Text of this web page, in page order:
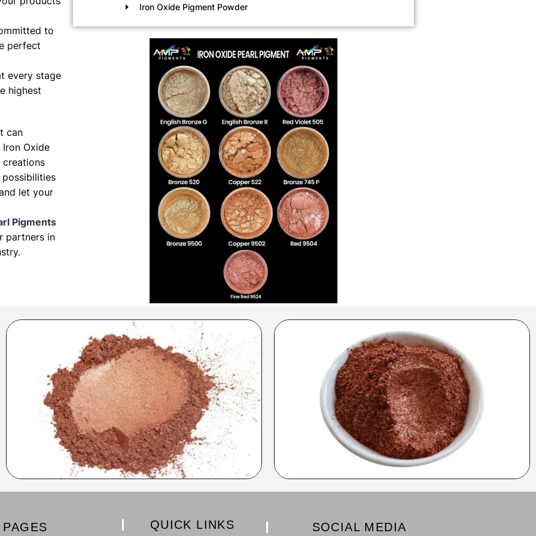
to
perfect
every stage
highest
can
Oxide
creations
let your
Pigments
partners in
Iron Oxide Pigment Powder
PAGES QUICK LINKS SOCIAL MEDIA